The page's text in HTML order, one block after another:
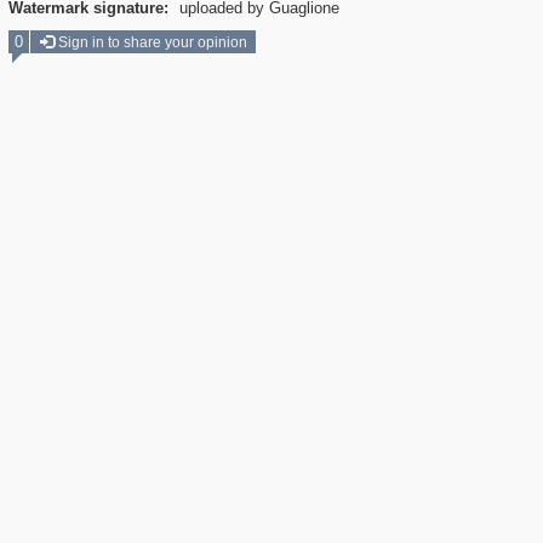
Watermark signature:
uploaded by Guaglione
0
Sign in to share your opinion